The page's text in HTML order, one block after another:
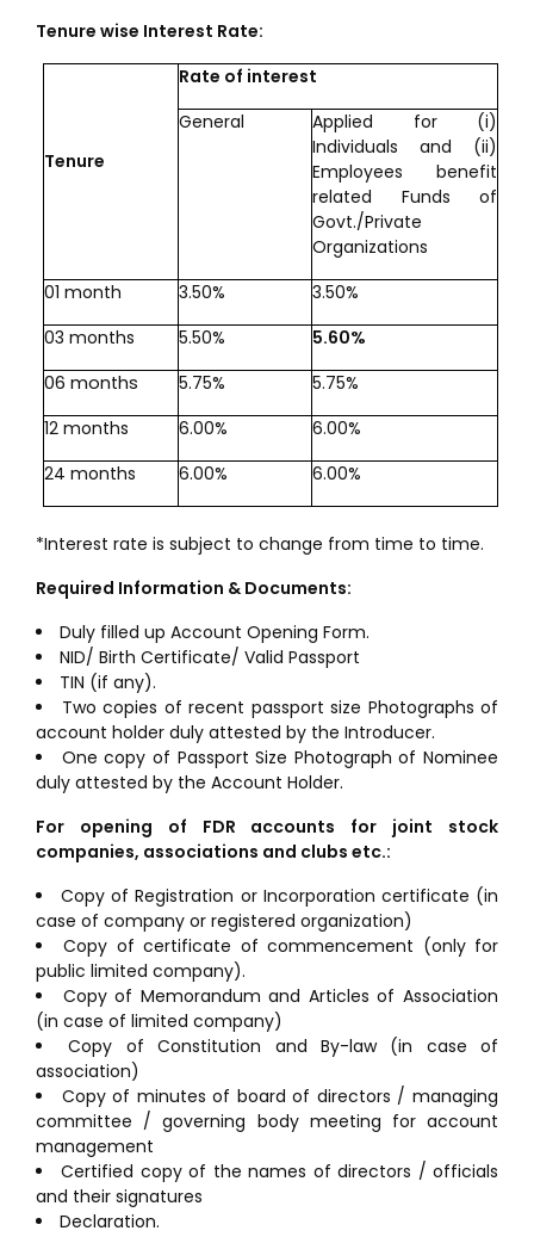
Tenure wise Interest Rate:
Tenure
Rate of interest
General
Applied for (i)
Individuals and (ii)
Employees benefit
related Funds of
Govt./Private
Organizations
01 month
3.50%
3.50%
03 months
5.50%
5.60%
06 months
5.75%
5.75%
12 months
6.00%
6.00%
24 months
6.00% 6.00%
*Interest rate is subject to change from time to time.
Required Information & Documents:
Duly filled up Account Opening Form.
NID/ Birth Certificate/ Valid Passport
TIN (if any).
Two copies of recent passport size Photographs of
account holder duly attested by the Introducer.
One copy of Passport Size Photograph of Nominee
duly attested by the Account Holder.
For opening of FDR accounts for joint stock
companies, associations and clubs etc.:
Copy of Registration or Incorporation certificate (in
case of company or registered organization)
Copy of certificate of commencement (only for
public limited company).
Copy of Memorandum and Articles of Association
(in case of limited company)
Copy of Constitution and By-law (in case of
association)
Copy of minutes of board of directors / managing
committee / governing body meeting for account
management
Certified copy of the names of directors / officials
and their signatures
Declaration.